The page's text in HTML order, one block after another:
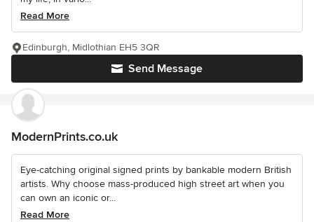
Read More
Send Message
Edinburgh, Midlothian EH5 3QR
ModernPrints.co.uk
Eye-catching original signed prints by bankable modern British
artists. Why choose mass-produced high street art when you
can own an iconic or...
Read More